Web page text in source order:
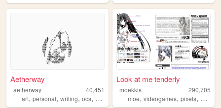
Aetherway
aetherway
40,451
art, personal, writing, ocs, pixelart
Look at me tenderly
moekkis
290,705
moe,videogames,pixels, stamps